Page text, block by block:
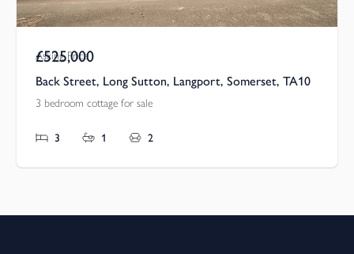
Asking Price
£525,000
Back Street, Long Sutton, Langport, Somerset, TA10
3 bedroom cottage for sale
3 1 2